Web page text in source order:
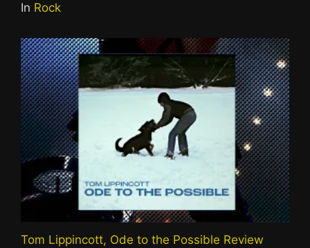
In Rock
Tom Lippincott, Ode to the Possible Review